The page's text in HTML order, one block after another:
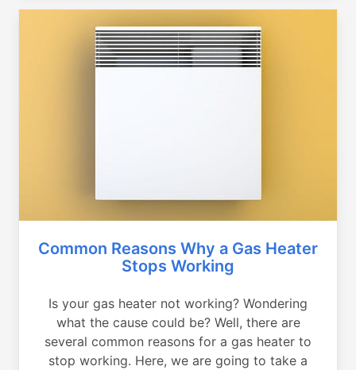
Common Reasons Why a Gas Heater
Stops Working
Is your gas heater not working? Wondering
what the cause could be? Well, there are
several common reasons for a gas heater to
stop working. Here, we are going to take a